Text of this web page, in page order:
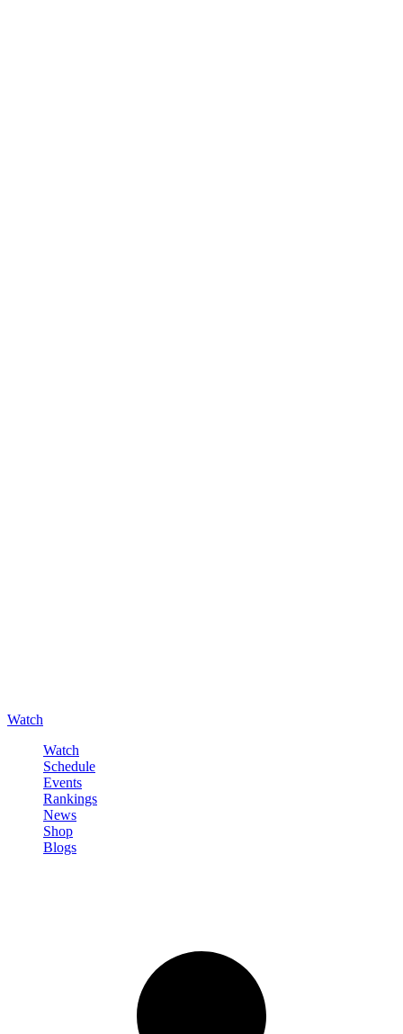
Watch
Watch
Schedule
Events
Rankings
News
Shop
Blogs